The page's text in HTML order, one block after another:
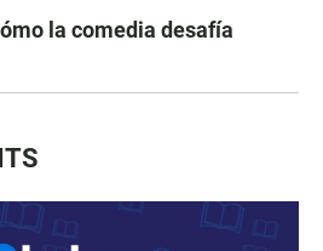
la comedia desafía